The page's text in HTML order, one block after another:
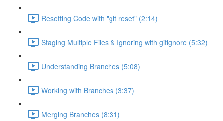
Resetting Code with "git reset" (2:14)
Staging Multiple Files & Ignoring with gitignore (5:32)
Understanding Branches (5:08)
Working with Branches (3:37)
Merging Branches (8:31)